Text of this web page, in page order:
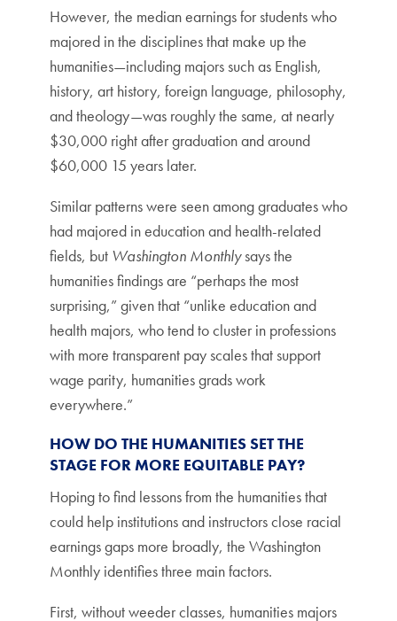
However, the median earnings for students who
majored in the disciplines that make up the
humanities—including majors such as English,
history, art history, foreign language, philosophy,
and theology—was roughly the same, at nearly
$30,000 right after graduation and around
$60,000 15 years later.
Similar patterns were seen among graduates who
had majored in education and health-related
fields, but Washington Monthlysays the
humanities findings are “perhaps the most
surprising,” given that “unlike education and
health majors, who tend to cluster in professions
with more transparent pay scales that support
wage parity, humanities grads work
everywhere.”
HOW DO THE HUMANITIES SET THE
STAGE FOR MORE EQUITABLE PAY?
Hoping to find lessons from the humanities that
could help institutions and instructors close racial
earnings gaps more broadly, the Washington
Monthly identifies three main factors.
First, without weeder classes, humanities majors